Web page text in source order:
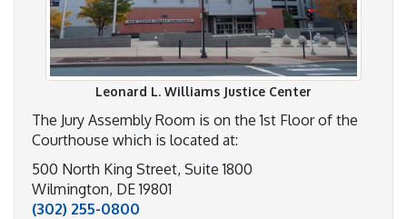
Leonard L. Williams Justice Center
The Jury Assembly Room is on the 1st Floor of the
Courthouse which is located at:
500 North King Street, Suite 1800
Wilmington, DE 19801
(302) 255-0800